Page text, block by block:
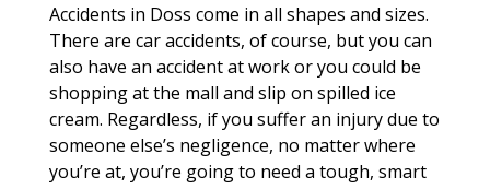
Accidents in Doss come in all shapes and sizes.
There are car accidents, of course, but you can
also have an accident at work or you could be
shopping at the mall and slip on spilled ice
cream. Regardless, if you suffer an injury due to
someone else’s negligence, no matter where
you’re at, you’re going to need a tough, smart